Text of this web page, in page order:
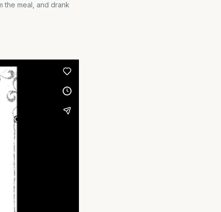
the meal, and drank